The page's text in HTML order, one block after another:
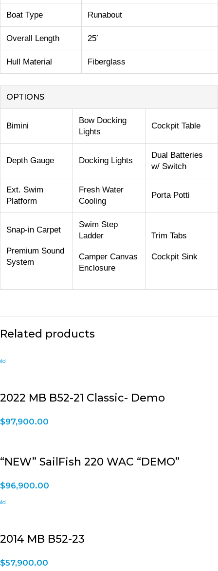
Boat Type Runabout
Overall Length 25′
Hull Material Fiberglass
OPTIONS
Bimini
Bow Docking
Lights
Cockpit Table
Depth Gauge Docking Lights
Dual Batteries
w/ Switch
Ext. Swim
Platform
Fresh Water
Cooling
Porta Potti
Snap-in Carpet
Premium Sound
System
Swim Step
Ladder
Camper Canvas
Enclosure
Trim Tabs
Cockpit Sink
Related products
2022 MB B52-21 Classic- Demo
$97,900.00
“NEW” SailFish 220 WAC “DEMO”
$96,900.00
2014 MB B52-23
$57,900.00